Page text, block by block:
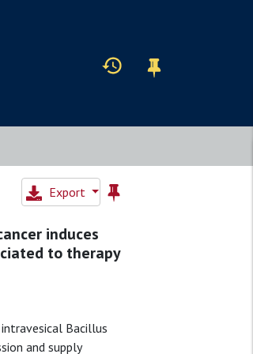
Export
induces
to therapy
Bacillus
and supply